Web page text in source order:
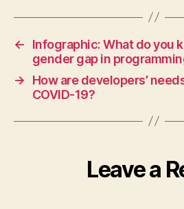
←
Infographic: What do you
gender gap in
→
How are developers’
COVID-19?
Leave a